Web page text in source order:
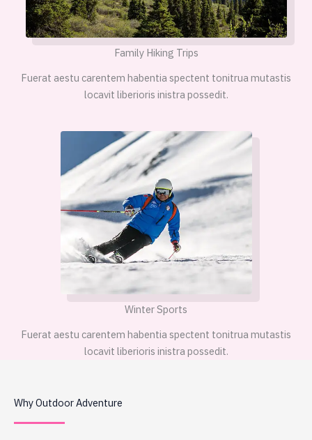
Family Hiking Trips
Fuerat aestu carentem habentia spectent tonitrua mutastis
locavit liberioris inistra possedit.
Winter Sports
Fuerat aestu carentem habentia spectent tonitrua mutastis
locavit liberioris inistra possedit.
Why Outdoor Adventure